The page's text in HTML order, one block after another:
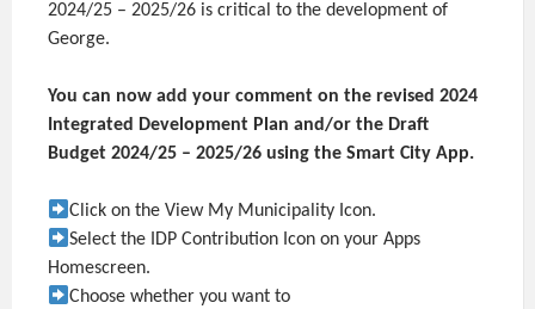
2024/25 – 2025/26 is critical to the development of
George.
You can now add your comment on the revised 2024
Integrated Development Plan and/or the Draft
Budget 2024/25 – 2025/26 using the Smart City App.
Click on the View My Municipality Icon.
Select the IDP Contribution Icon on your Apps
Homescreen.
Choose whether you want to